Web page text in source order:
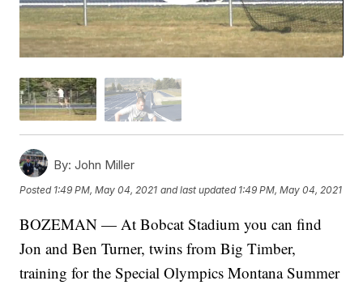
By: John Miller
Posted 1:49 PM, May 04, 2021 and last updated 1:49 PM, May 04, 2021
BOZEMAN — At Bobcat Stadium you can find
Jon and Ben Turner, twins from Big Timber,
training for the Special Olympics Montana Summer